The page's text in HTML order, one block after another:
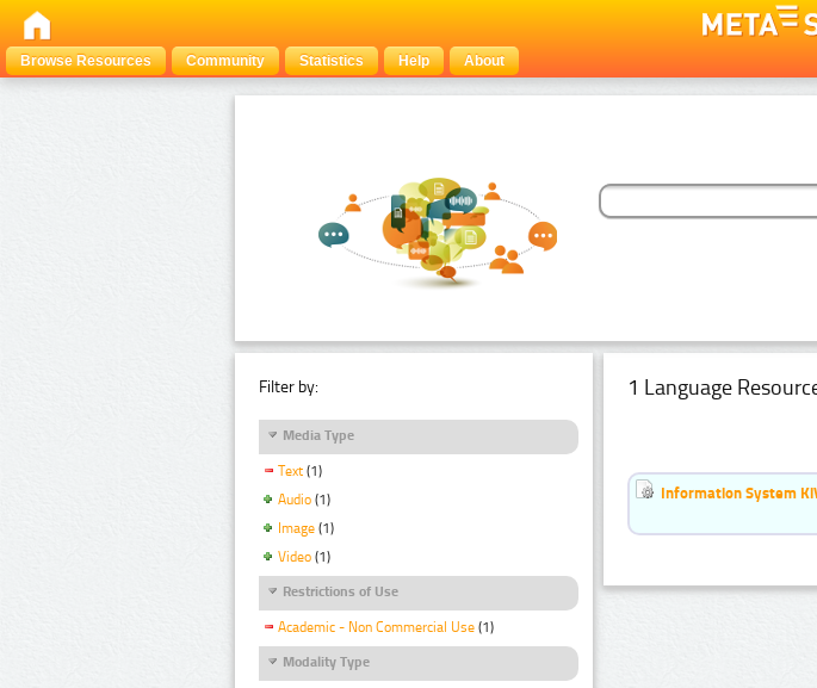
Browse Resources
Community Statistics Help About
Filter by:
Media Type
Text (1)
Audio (1)
Image (1)
Video (1)
Restrictions of Use
Academic - Non Commercial Use (1)
Modality Type
1 Language
Information System